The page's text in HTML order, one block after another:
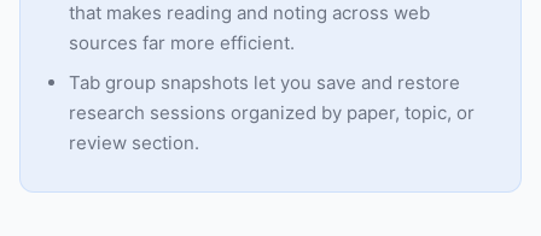
that makes reading and noting across web
sources far more efficient.
Tab group snapshots let you save and restore
research sessions organized by paper, topic, or
review section.